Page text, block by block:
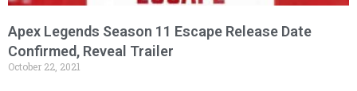
Apex Legends Season 11 Escape Release Date
Confirmed, Reveal Trailer
October 22, 2021